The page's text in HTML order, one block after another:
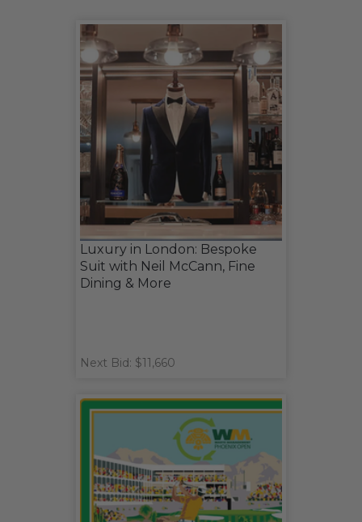
Luxury in London: Bespoke
Suit with Neil McCann, Fine
Dining & More
Next Bid: $11,660